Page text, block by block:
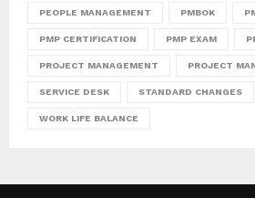
PEOPLE MANAGEMENT PMBOK
PMP CERTIFICATION PMP EXAM
PROJECT MANAGEMENT PROJECT
SERVICE DESK STANDARD CHANGES
WORK LIFE BALANCE